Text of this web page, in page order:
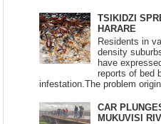
TSIKIDZI
HARARE
Residents in
density
have
reports of bed
infestation.The problem
CAR
MUKUVISI